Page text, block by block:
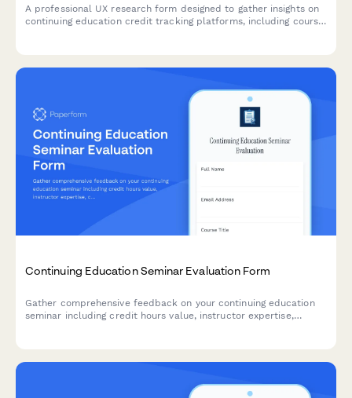
A professional UX research form designed to gather insights on
continuing education credit tracking platforms, including course
Continuing Education Seminar Evaluation Form
Gather comprehensive feedback on your continuing education
seminar including credit hours value, instructor expertise,